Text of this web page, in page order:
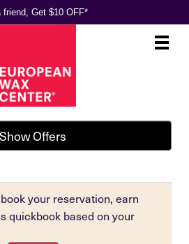
friend, Get $10 OFF*
Main
.
Show Offers
your reservation, earn
quickbook based on your